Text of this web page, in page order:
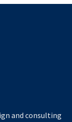
and consulting